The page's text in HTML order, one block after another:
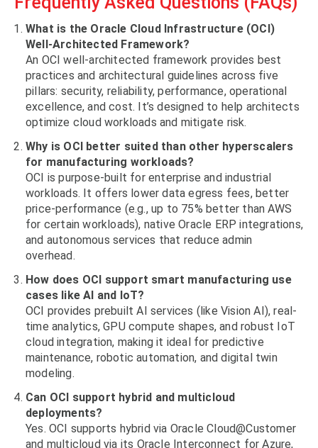
What is the Oracle Cloud Infrastructure (OCI)
Well-Architected Framework?
An OCI well-architected framework provides best
practices and architectural guidelines across five
pillars: security, reliability, performance, operational
excellence, and cost. It’s designed to help architects
optimize cloud workloads and mitigate risk.
Why is OCI better suited than other hyperscalers
for manufacturing workloads?
OCI is purpose-built for enterprise and industrial
workloads. It offers lower data egress fees, better
price-performance (e.g., up to 75% better than AWS
for certain workloads), native Oracle ERP integrations,
and autonomous services that reduce admin
overhead.
How does OCI support smart manufacturing use
cases like AI and IoT?
OCI provides prebuilt AI services (like Vision AI), real-
time analytics, GPU compute shapes, and robust IoT
cloud integration, making it ideal for predictive
maintenance, robotic automation, and digital twin
modeling.
Can OCI support hybrid and multicloud
deployments?
Yes. OCI supports hybrid via Oracle Cloud@Customer
and multicloud via its Oracle Interconnect for Azure,